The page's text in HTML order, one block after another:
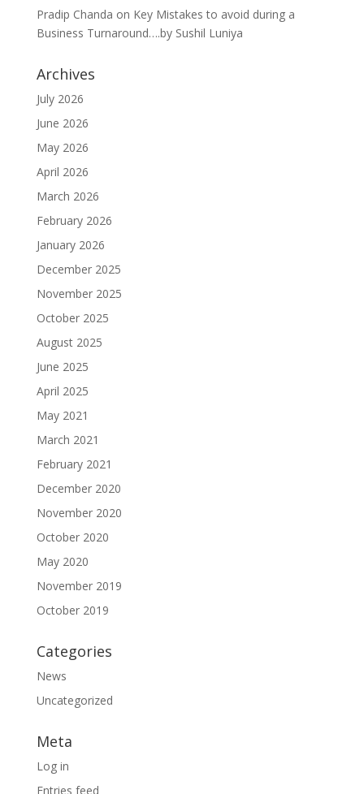
Pradip Chanda on Key Mistakes to avoid during a
Business Turnaround….by Sushil Luniya
Archives
July 2026
June 2026
May 2026
April 2026
March 2026
February 2026
January 2026
December 2025
November 2025
October 2025
August 2025
June 2025
April 2025
May 2021
March 2021
February 2021
December 2020
November 2020
October 2020
May 2020
November 2019
October 2019
Categories
News
Uncategorized
Meta
Log in
Entries feed